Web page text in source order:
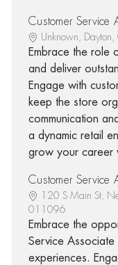
Customer Service
Unknown,
Embrace the role
and deliver
Engage with
keep the store
communication
a dynamic retail
grow your career
Customer Service
120 S Main St,
011096
Embrace the
Service Associate
experiences.